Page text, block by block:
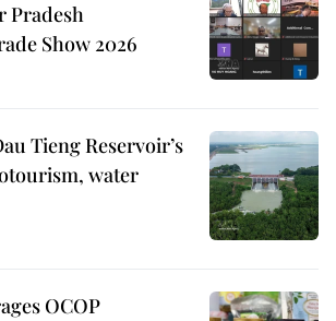
Pradesh
Show 2026
Tieng Reservoir’s
water
OCOP